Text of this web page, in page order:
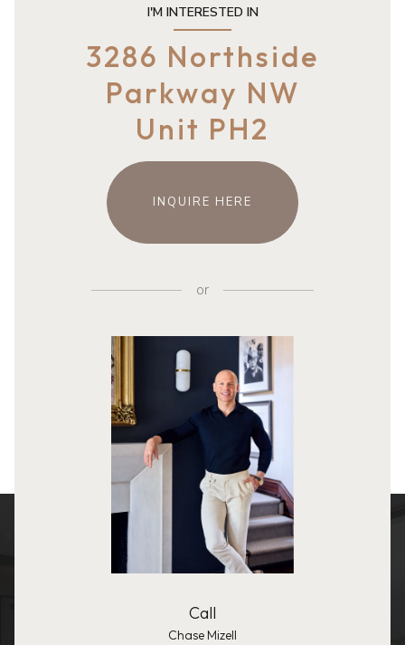
I'M INTERESTED IN
3286 Northside
Parkway NW
Unit PH2
INQUIRE HERE
or
Call
Chase Mizell